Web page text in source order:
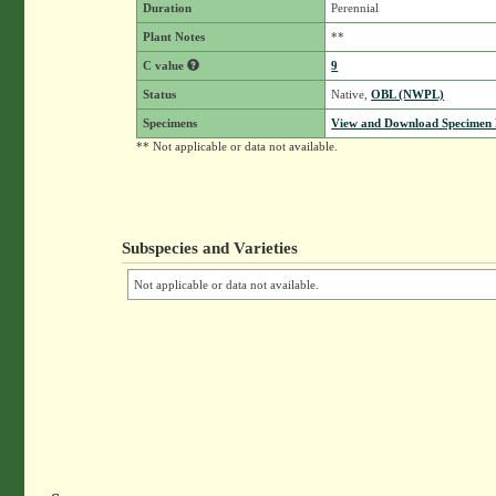
Duration Perennial
Plant Notes **
C value 9
Status Native,OBL (NWPL)
Specimens
View and Download Specimen
** Not applicable or data not available.
Subspecies and Varieties
Not applicable or data not available.